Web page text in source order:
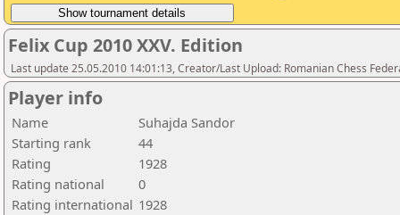
Felix Cup 2010 XXV. Edition
Last update 25.05.2010 14:01:13, Creator/Last Upload: Romanian Chess
Player info
Name
Suhajda Sandor
Starting rank
44
Rating
1928
Rating national
0
Rating international 1928